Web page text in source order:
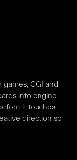
CGI and
into engine-
it touches
direction so